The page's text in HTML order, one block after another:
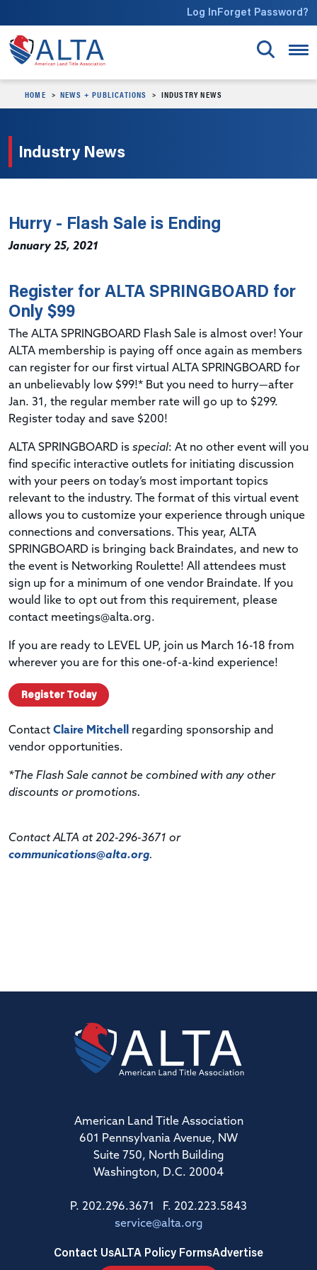
Log InForget Password?
HOME NEWS + PUBLICATIONS INDUSTRY NEWS
Industry News
Hurry - Flash Sale is Ending
January 25, 2021
Register for ALTA SPRINGBOARD for
Only $99
The ALTA SPRINGBOARD Flash Sale is almost over! Your
ALTA membership is paying off once again as members
can register for our first virtual ALTA SPRINGBOARD for
an unbelievably low $99!* But you need to hurry—after
Jan. 31, the regular member rate will go up to $299.
Register today and save $200!
ALTA SPRINGBOARD is special: At no other event will you
find specific interactive outlets for initiating discussion
with your peers on today’s most important topics
relevant to the industry. The format of this virtual event
allows you to customize your experience through unique
connections and conversations. This year, ALTA
SPRINGBOARD is bringing back Braindates, and new to
the event is Networking Roulette! All attendees must
sign up for a minimum of one vendor Braindate. If you
would like to opt out from this requirement, please
contact meetings@alta.org.
If you are ready to LEVEL UP, join us March 16-18 from
wherever you are for this one-of-a-kind experience!
Register Today
Contact Claire Mitchell
regarding sponsorship and
vendor opportunities.
*The Flash Sale cannot be combined with any other
discounts or promotions.
Contact ALTA at 202-296-3671 or
communications@alta.org.
American Land Title Association
601 Pennsylvania Avenue, NW
Suite 750, North Building
Washington, D.C. 20004
P. 202.296.3671 F. 202.223.5843
service@alta.org
Contact UsALTA Policy FormsAdvertise